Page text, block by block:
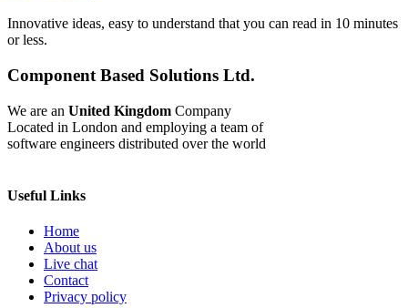
Innovative ideas, easy to understand that you can read in 10 minutes
or less.
Component Based Solutions Ltd.
We are an United Kingdom Company
Located in London and employing a team of
software engineers distributed over the world
Useful Links
Home
About us
Live chat
Contact
Privacy policy